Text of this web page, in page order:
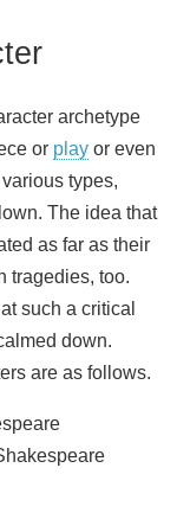
archetype
or play or even
types,
The idea that
as far as their
tragedies, too.
such a critical
down.
are as follows.